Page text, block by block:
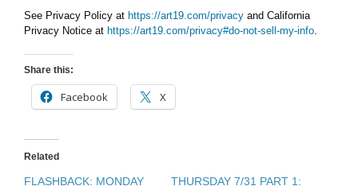
Artificial
Trees,
See Privacy Policy at https://art19.com/privacy and California
Privacy Notice at https://art19.com/privacy#do-not-sell-my-info.
Share this:
Facebook X
Related
FLASHBACK: MONDAY
THURSDAY 7/31 PART 1: